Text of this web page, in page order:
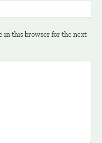
in this browser for the next